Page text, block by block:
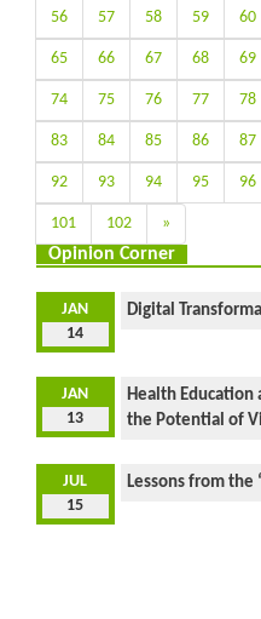
56 57 58 59 60
65 66 67 68 69
74 75 76 77 78
83 84 85 86 87
92 93 94 95 96
101 102 »
Opinion Corner
JAN
14
Digital
JAN
13
Health Education
the Potential of
JUL
15
Lessons from the